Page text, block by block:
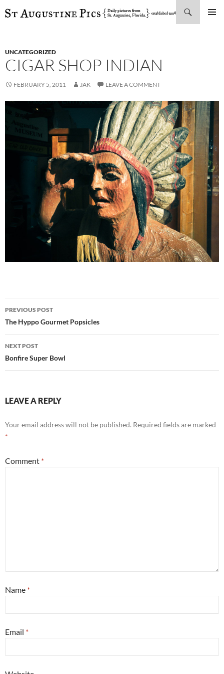
SKIP
UNCATEGORIZED
CIGAR SHOP INDIAN
FEBRUARY 5, 2011 JAK LEAVE A COMMENT
Post
navigation
PREVIOUS POST
The Hyppo Gourmet Popsicles
NEXT POST
Bonfire Super Bowl
LEAVE A REPLY
Your email address will not be published. Required fields are marked
*
Comment *
Name *
Email *